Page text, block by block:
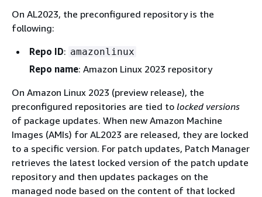
On AL2023, the preconfigured repository is the
following:
Repo ID: amazonlinux
Repo name: Amazon Linux 2023 repository
On Amazon Linux 2023 (preview release), the
preconfigured repositories are tied to locked versions
of package updates. When new Amazon Machine
Images (AMIs) for AL2023 are released, they are locked
to a specific version. For patch updates, Patch Manager
retrieves the latest locked version of the patch update
repository and then updates packages on the
managed node based on the content of that locked